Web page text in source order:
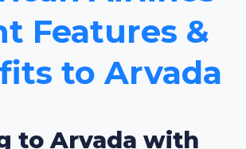
Features &
to Arvada
to Arvada with